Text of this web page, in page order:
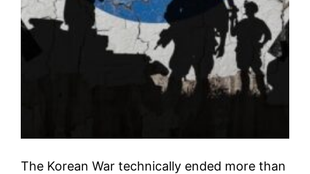
The Korean War technically ended more than